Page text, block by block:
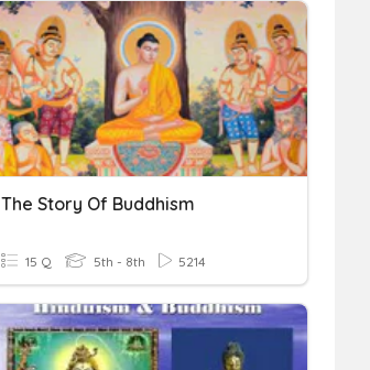
The Story Of Buddhism
15 Q 5th - 8th 5214